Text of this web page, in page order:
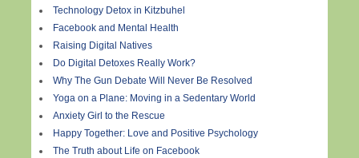
Technology Detox in Kitzbuhel
Facebook and Mental Health
Raising Digital Natives
Do Digital Detoxes Really Work?
Why The Gun Debate Will Never Be Resolved
Yoga on a Plane: Moving in a Sedentary World
Anxiety Girl to the Rescue
Happy Together: Love and Positive Psychology
The Truth about Life on Facebook